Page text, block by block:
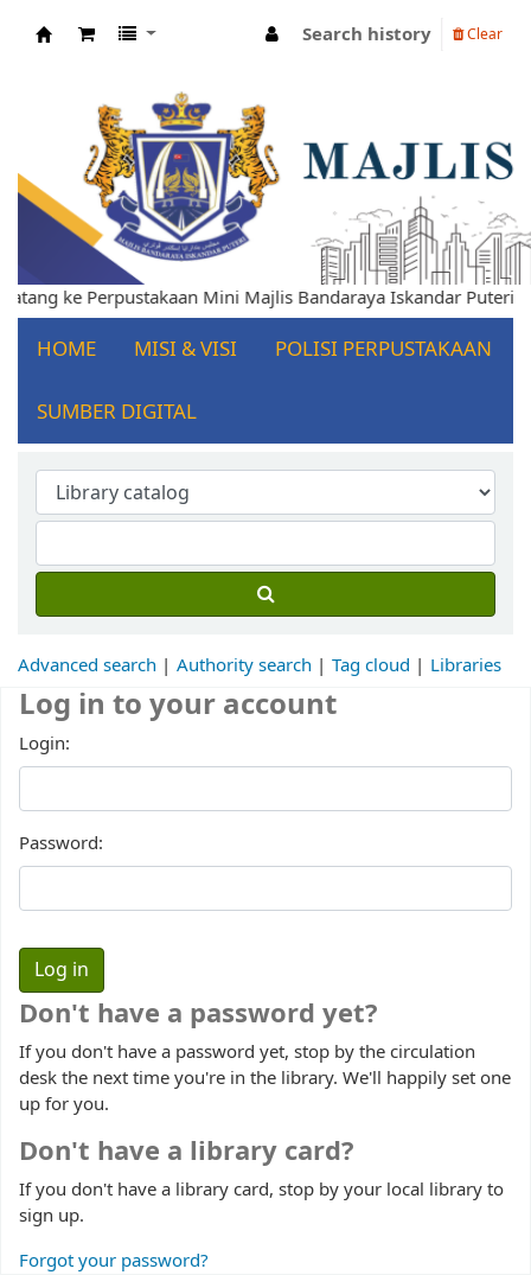
Search history Clear
Datang ke Perpustakaan Mini Majlis Bandaraya Iskandar
HOME MISI & VISI POLISI PERPUSTAKAAN
SUMBER DIGITAL
Advanced search Authority search Tag cloud Libraries
Log in to your account
Login:
Password:
Don't have a password yet?
If you don't have a password yet, stop by the circulation
desk the next time you're in the library. We'll happily set one
up for you.
Don't have a library card?
If you don't have a library card, stop by your local library to
sign up.
Forgot your password?